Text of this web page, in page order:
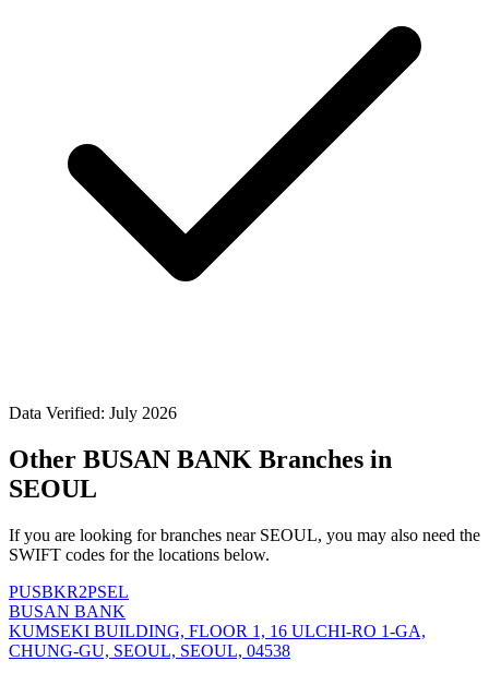
Data Verified: July 2026
Other BUSAN BANK Branches in
SEOUL
If you are looking for branches near SEOUL, you may also need the
SWIFT codes for the locations below.
PUSBKR2PSEL
BUSAN BANK
KUMSEKI BUILDING, FLOOR 1, 16 ULCHI-RO 1-GA,
CHUNG-GU, SEOUL, SEOUL, 04538